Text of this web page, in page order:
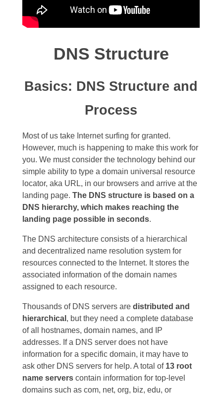
DNS Structure
Basics: DNS Structure and
Process
Most of us take Internet surfing for granted.
However, much is happening to make this work for
you. We must consider the technology behind our
simple ability to type a domain universal resource
locator, aka URL, in our browsers and arrive at the
landing page. The DNS structure is based on a
DNS hierarchy, which makes reaching the
landing page possible in seconds.
The DNS architecture consists of a hierarchical
and decentralized name resolution system for
resources connected to the Internet. It stores the
associated information of the domain names
assigned to each resource.
Thousands of DNS servers are distributed and
hierarchical , but they need a complete database
of all hostnames, domain names, and IP
addresses. If a DNS server does not have
information for a specific domain, it may have to
ask other DNS servers for help. A total of 13 root
name servers contain information for top-level
domains such as com, net, org, biz, edu, or